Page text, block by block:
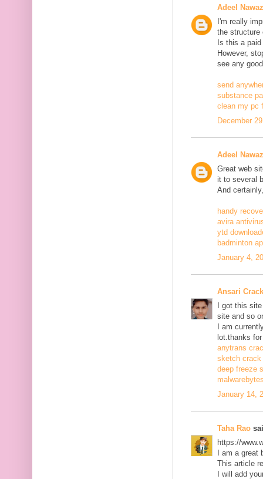
Adeel Nawaz
I'm really
the structure
Is this a
However,
see any
send
substance
clean my pc
December
Adeel Nawaz
Great web
it to several
And
handy
avira
ytd
badminton
January 4,
Ansari
I got this
site and so
I am
lot.thanks
anytrans
sketch crack
deep freeze
January 14,
Taha Rao
https://
I am a
This article
I will add